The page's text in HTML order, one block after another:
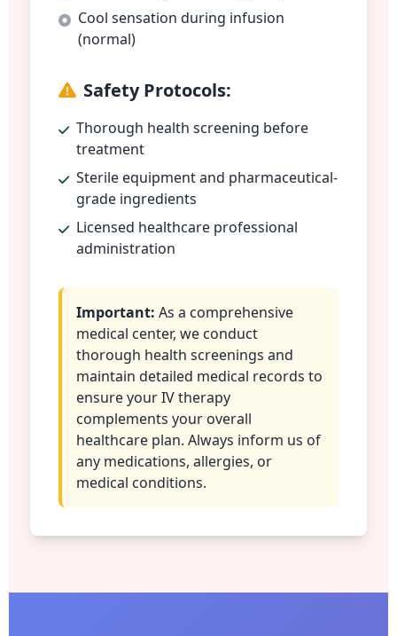
Cool sensation during infusion
(normal)
Safety Protocols:
Thorough health screening before
treatment
Sterile equipment and pharmaceutical-
grade ingredients
Licensed healthcare professional
administration
Important: As a comprehensive
medical center, we conduct
thorough health screenings and
maintain detailed medical records to
ensure your IV therapy
complements your overall
healthcare plan. Always inform us of
any medications, allergies, or
medical conditions.